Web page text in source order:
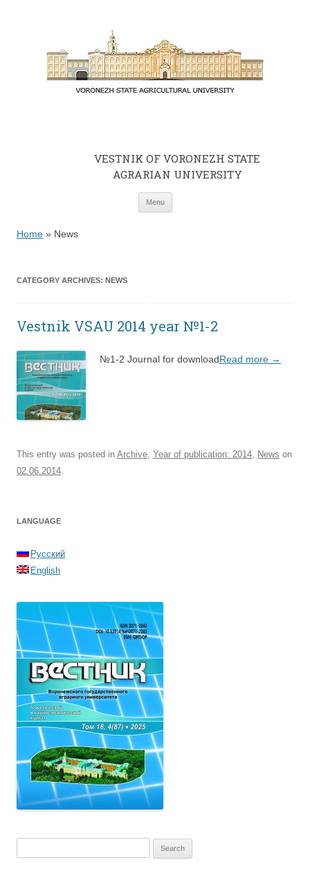
VESTNIK OF VORONEZH STATE
AGRARIAN UNIVERSITY
Menu
Home » News
CATEGORY ARCHIVES: NEWS
Vestnik VSAU 2014 year №1-2
№1-2 Journal for downloadRead more →
This entry was posted in Archive, Year of publication: 2014, News on
02.06.2014.
LANGUAGE
Русский
English
for: